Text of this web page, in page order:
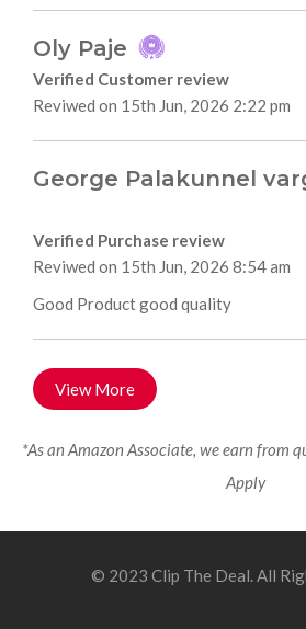
Oly Paje
Verified Customer review
Reviwed on 15th Jun, 2026 2:22 pm
George Palakunnel
Verified Purchase review
Reviwed on 15th Jun, 2026 8:54 am
Good Product good quality
View More
*As an Amazon Associate, we earn from
Apply
© 2023 Clip The Deal. All